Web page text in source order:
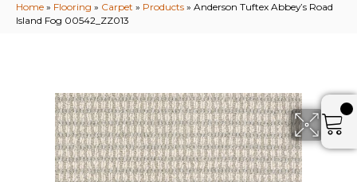
Home » Flooring » Carpet » Products » Anderson Tuftex Abbey’s Road
Island Fog 00542_ZZ013